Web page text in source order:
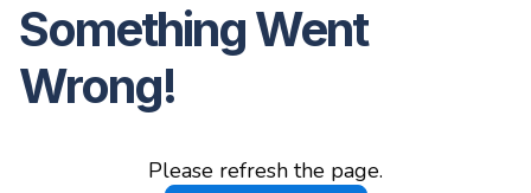
Something Went
Wrong!
Please refresh the page.